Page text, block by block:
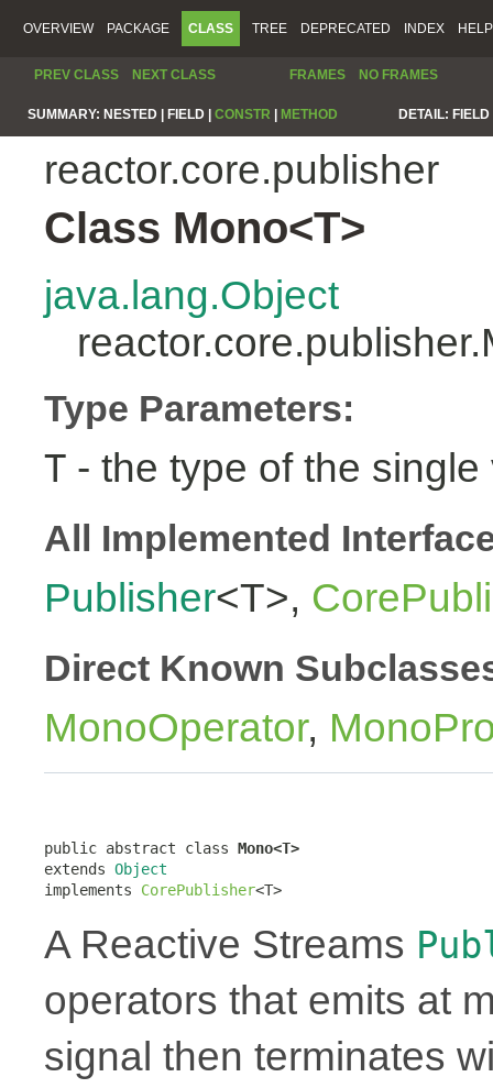
OVERVIEW PACKAGE CLASS TREE DEPRECATED INDEX HELP
PREV CLASS NEXT CLASS FRAMES NO FRAMES
SUMMARY: NESTED | FIELD | CONSTR METHOD DETAIL:
reactor.core.publisher
Class Mono<T>
java.lang.Object
Type Parameters:
T - the type of the
All Implemented
Publisher<T>,
Direct Known
MonoOperator,
public abstract class Mono<T>
extends Object
implements CorePublisher<T>
A Reactive Streams
operators that emits at
signal then terminates